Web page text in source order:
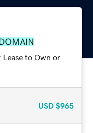
to Own or
USD $965